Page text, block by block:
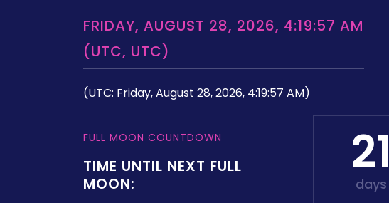
FRIDAY, AUGUST 28, 2026, 4:19:57 AM
(UTC, UTC)
(UTC: Friday, August 28, 2026, 4:19:57 AM)
FULL MOON COUNTDOWN
TIME UNTIL NEXT FULL
MOON:
21
days